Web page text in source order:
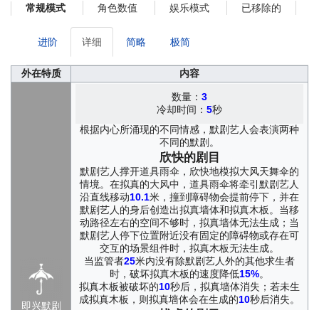
butterflies with her fingers. Once, they had come fluttering from a
place that seemed to exist just alongside the real world, gentle
creatures that soothed the hollow places in her heart and in the
Cléo grew up in a tiny grocery shop in France. As a child, she
refused to speak. Words always seemed less truthful to her than
movement, so she chose instead to express herself through
gesture. Her strange and uncontrollable gift did little to ease her
parents' worries about the family business. At times, it inspired
wonder, and at others, trouble. Even so, they did what they could
to protect her. They allowed her to spend her days in an open lot
near the crowded market streets, and there Cléo gathered around
her a little band of companions, children who had met misery too
early in life: children trapped in desperate poverty, children said to
suffer from some "odd illness," little beggars with nowhere else to
Those were happy days, truly. Cléo Decroux, odd, impractical,
and kindhearted, became their strange elder sister. With
exaggerated gestures and astonishing whistles, she opened the
gates to a world of her own making. At her fingertips lay a valley
alive with butterflies. A broken crate became a tower filled with
常规模式 角色数值 娱乐模式 已移除的
进阶 详细 简略 极简
外在特质 内容
即兴默剧
数量： 3
冷却时间： 5秒
根据内心所涌现的不同情感，默剧艺人会表演两种
不同的默剧。
欣快的剧目
默剧艺人撑开道具雨伞，欣快地模拟大风天舞伞的
情境。在拟真的大风中，道具雨伞将牵引默剧艺人
沿直线移动10.1米，撞到障碍物会提前停下，并在
默剧艺人的身后创造出拟真墙体和拟真木板。当移
动路径左右的空间不够时，拟真墙体无法生成；当
默剧艺人停下位置附近没有固定的障碍物或存在可
交互的场景组件时，拟真木板无法生成。
当监管者25米内没有除默剧艺人外的其他求生者
时，破坏拟真木板的速度降低15%。
拟真木板被破坏的10秒后，拟真墙体消失；若未生
成拟真木板，则拟真墙体会在生成的10秒后消失。